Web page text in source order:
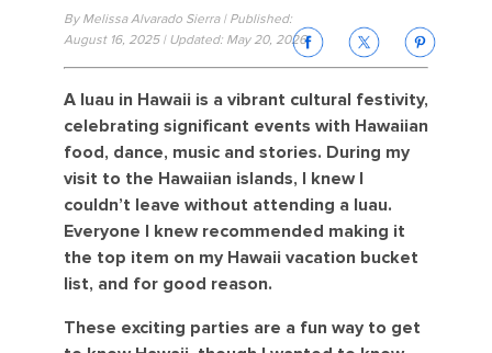
By Melissa Alvarado Sierra | Published:
August 16, 2025 | Updated: May 20, 2026
A luau in Hawaii is a vibrant cultural festivity,
celebrating significant events with Hawaiian
food, dance, music and stories. During my
visit to the Hawaiian islands, I knew I
couldn’t leave without attending a luau.
Everyone I knew recommended making it
the top item on my Hawaii vacation bucket
list, and for good reason.
These exciting parties are a fun way to get